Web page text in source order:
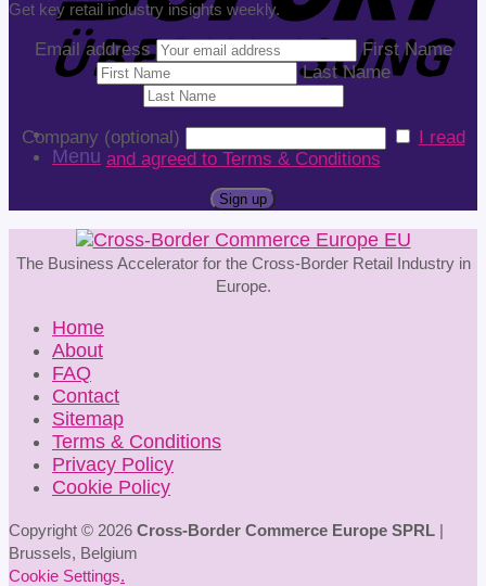
Menu
Get key retail industry insights weekly.
Email address
First Name
Last Name
Company (optional)
I read
and agreed to Terms & Conditions
The Business Accelerator for the Cross-Border Retail Industry in
Europe.
Home
About
FAQ
Contact
Sitemap
Terms & Conditions
Privacy Policy
Cookie Policy
Copyright © 2026 Cross-Border Commerce Europe SPRL
Brussels, Belgium
Cookie Settings.